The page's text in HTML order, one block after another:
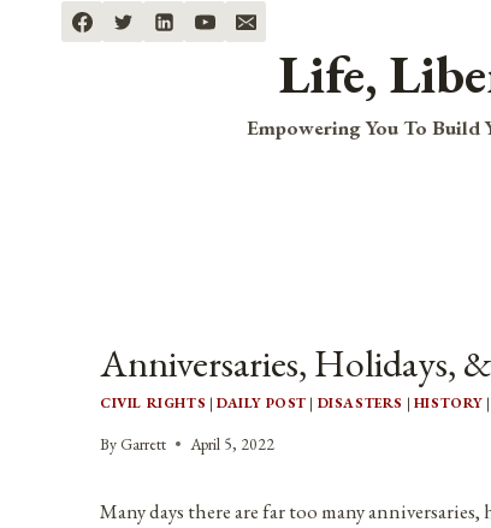
Life,
Empowering You To Build
Anniversaries, Holidays,
CIVIL RIGHTS | DAILY POST | DISASTERS | HISTORY |
By Garrett April 5, 2022
Many days there are far too many